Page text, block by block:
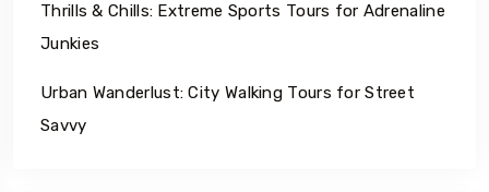
Thrills & Chills: Extreme Sports Tours for Adrenaline
Junkies
Urban Wanderlust: City Walking Tours for Street
Savvy